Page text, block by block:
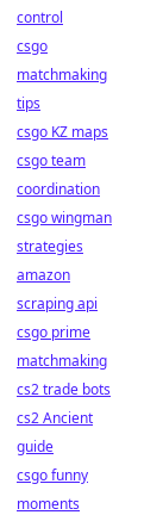
control
csgo
matchmaking
tips
csgo KZ maps
csgo team
coordination
csgo wingman
strategies
amazon
scraping api
csgo prime
matchmaking
cs2 trade bots
cs2 Ancient
guide
csgo funny
moments